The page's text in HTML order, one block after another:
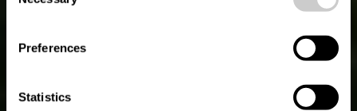
Preferences
Statistics
Luxembourg - Aan de
oevers van de Moezel,